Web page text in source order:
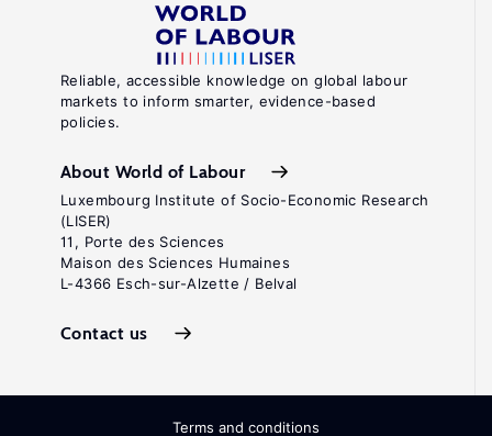
Reliable, accessible knowledge on global labour
markets to inform smarter, evidence-based
policies.
About World of Labour
Luxembourg Institute of Socio-Economic Research
(LISER)
11, Porte des Sciences
Maison des Sciences Humaines
L-4366 Esch-sur-Alzette / Belval
Contact us
Terms and conditions